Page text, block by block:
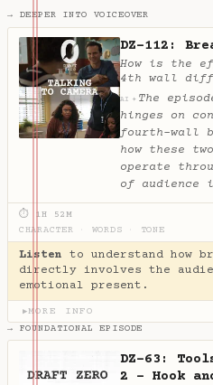
→ DEEPER INTO VOICEOVER
DZ-112:
How is the
4th wall
AI ✦ The
hinges on
fourth-wall
how these
operate
of audience
⏱ 1H 52M
CHARACTER
WORDS TONE
Listen to understand how
directly involves the
emotional present.
▶MORE INFO
→ FOUNDATIONAL EPISODE
DZ-63:
2 - Hook